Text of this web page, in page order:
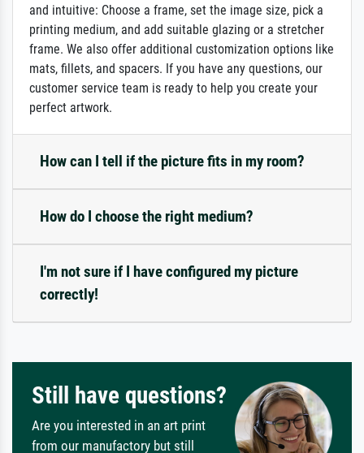
and intuitive: Choose a frame, set the image size, pick a
printing medium, and add suitable glazing or a stretcher
frame. We also offer additional customization options like
mats, fillets, and spacers. If you have any questions, our
customer service team is ready to help you create your
perfect artwork.
How can I tell if the picture fits in my room?
How do I choose the right medium?
I'm not sure if I have configured my picture
correctly!
Still have questions?
Are you interested in an art print
from our manufactory but still